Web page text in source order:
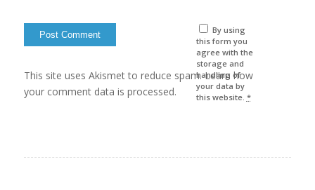
By using
this form you
agree with the
storage and
handling of
your data by
this website. *
This site uses Akismet to reduce spam. Learn how
your comment data is processed.